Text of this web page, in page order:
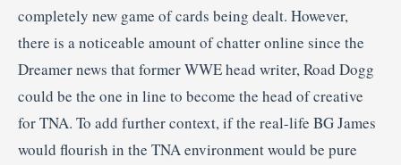
completely new game of cards being dealt. However,
there is a noticeable amount of chatter online since the
Dreamer news that former WWE head writer, Road Dogg
could be the one in line to become the head of creative
for TNA. To add further context, if the real-life BG James
would flourish in the TNA environment would be pure